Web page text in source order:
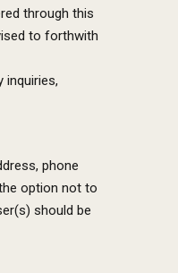
through this
to forthwith
inquiries,
phone
option not to
should be